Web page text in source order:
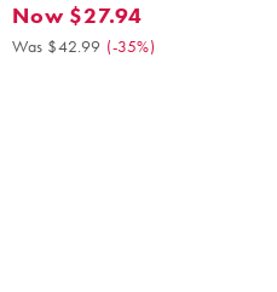
Now $27.94. Was $42.99. (-35%)
Now $27.94
Was $42.99 (-35%)